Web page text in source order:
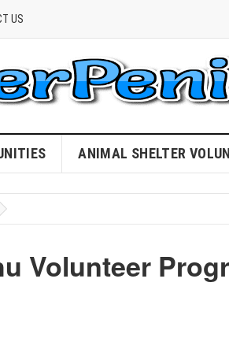
US
ANIMAL SHELTER
Volunteer